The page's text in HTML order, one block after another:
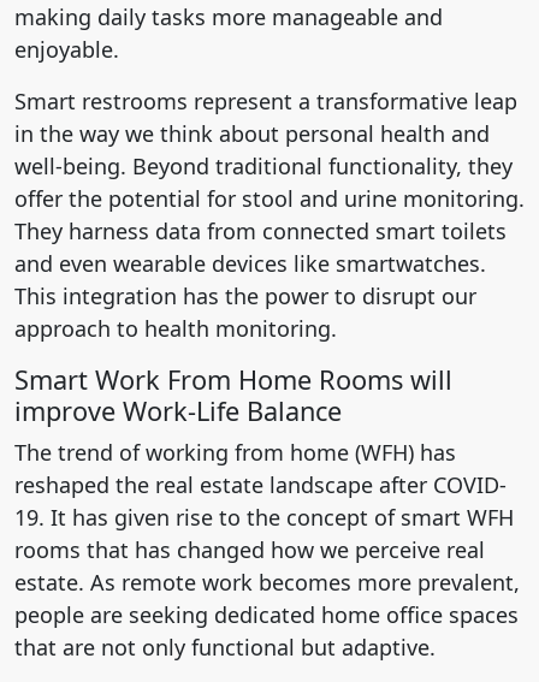
making daily tasks more manageable and
enjoyable.
Smart restrooms represent a transformative leap
in the way we think about personal health and
well-being. Beyond traditional functionality, they
offer the potential for stool and urine monitoring.
They harness data from connected smart toilets
and even wearable devices like smartwatches.
This integration has the power to disrupt our
approach to health monitoring.
Smart Work From Home Rooms will
improve Work-Life Balance
The trend of working from home (WFH) has
reshaped the real estate landscape after COVID-
19. It has given rise to the concept of smart WFH
rooms that has changed how we perceive real
estate. As remote work becomes more prevalent,
people are seeking dedicated home office spaces
that are not only functional but adaptive.